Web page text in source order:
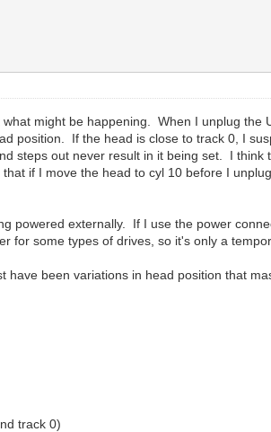
might be happening. When I unplug the
position. If the head is close to track 0, I
steps out never result in it being set. I
if I move the head to cyl 10 before I
powered externally. If I use the power
for some types of drives, so it's only a
have been variations in head position that
track 0)